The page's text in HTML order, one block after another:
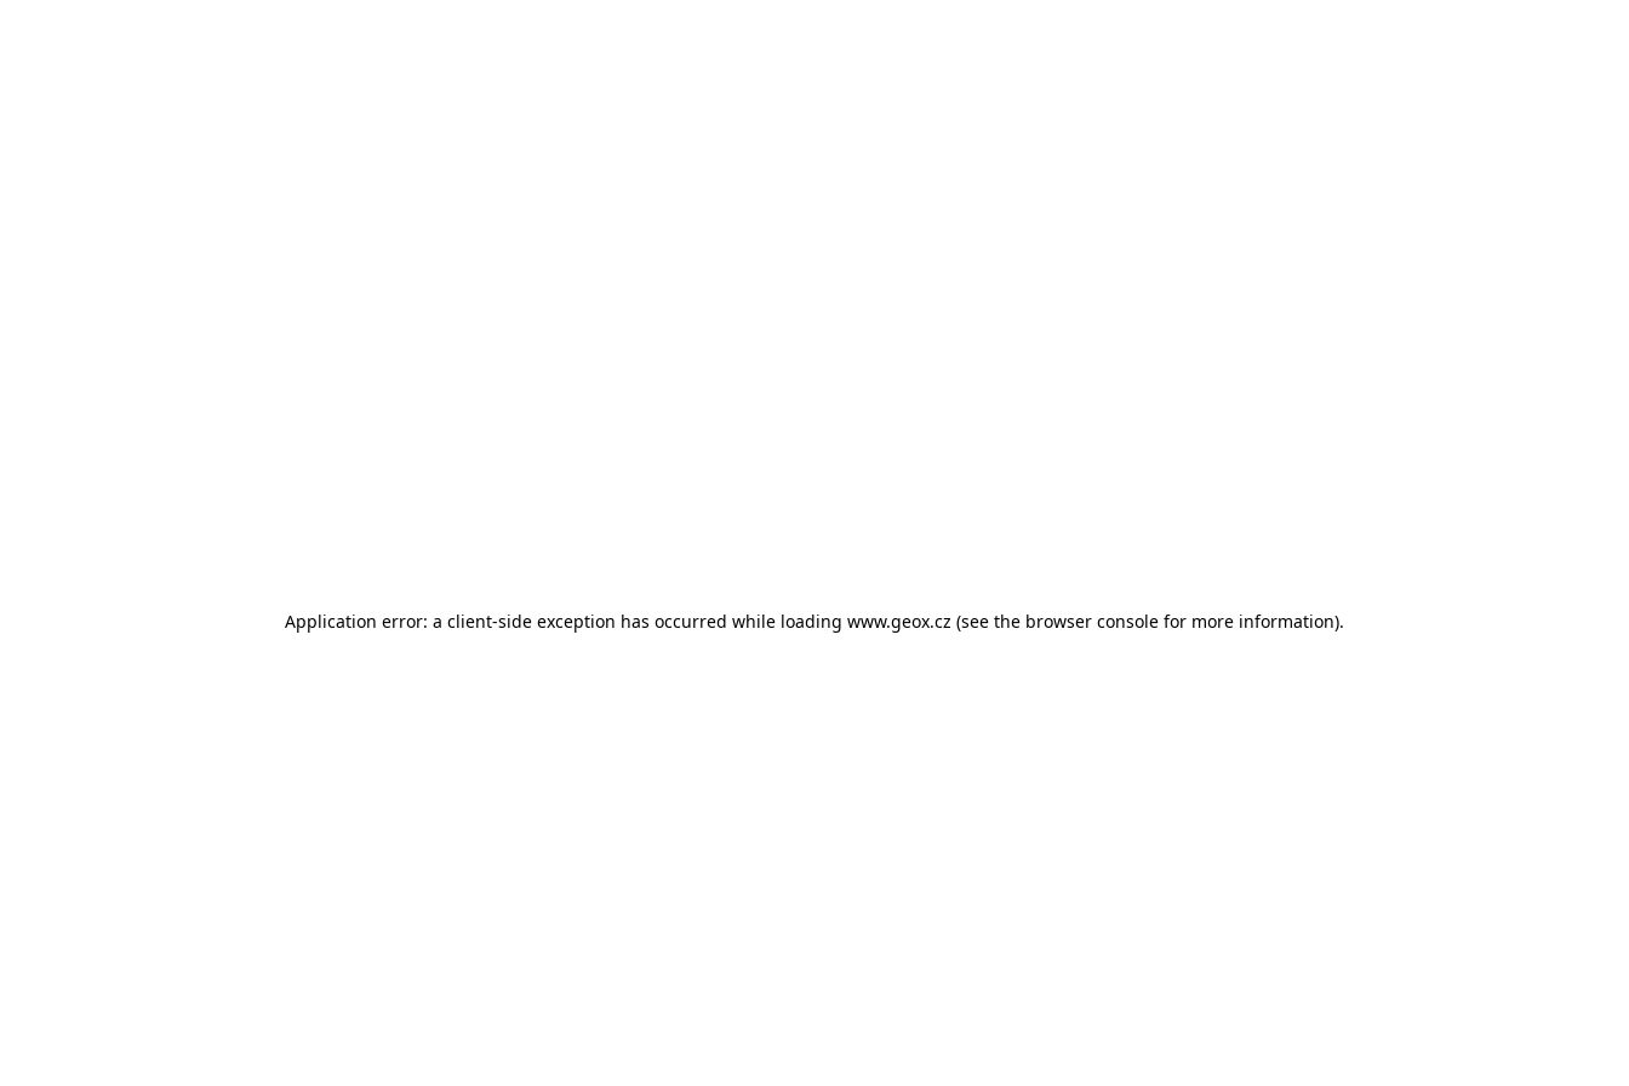
Application error: a client-side exception has occurred while loading www.geox.cz (see the browser console for more information).